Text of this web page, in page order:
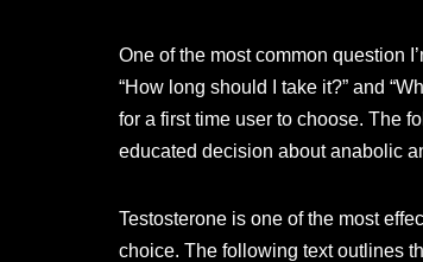
One of the most common question
“How long should I take it?” and
for a first time user to choose. The
educated decision about anabolic
Testosterone is one of the most
choice. The following text outlines